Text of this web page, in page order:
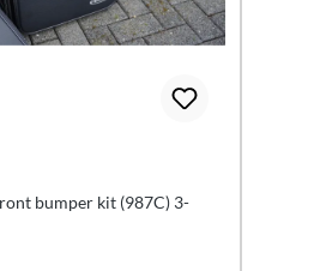
bumper kit (987C) 3-